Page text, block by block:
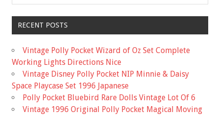
RECENT POSTS
Vintage Polly Pocket Wizard of Oz Set Complete
Working Lights Directions Nice
Vintage Disney Polly Pocket NIP Minnie & Daisy
Space Playcase Set 1996 Japanese
Polly Pocket Bluebird Rare Dolls Vintage Lot Of 6
Vintage 1996 Original Polly Pocket Magical Moving